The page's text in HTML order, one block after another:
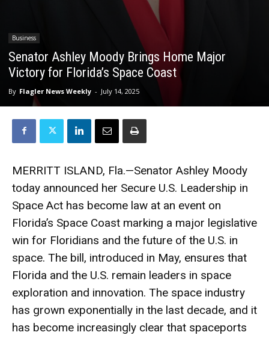
Business
Senator Ashley Moody Brings Home Major
Victory for Florida’s Space Coast
By Flagler News Weekly - July 14, 2025
MERRITT ISLAND, Fla.—Senator Ashley Moody
today announced her Secure U.S. Leadership in
Space Act has become law at an event on
Florida’s Space Coast marking a major legislative
win for Floridians and the future of the U.S. in
space. The bill, introduced in May, ensures that
Florida and the U.S. remain leaders in space
exploration and innovation. The space industry
has grown exponentially in the last decade, and it
has become increasingly clear that spaceports